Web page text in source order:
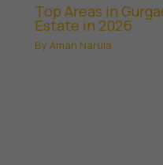
Top Areas in
Estate in 2026
ByAman Narula